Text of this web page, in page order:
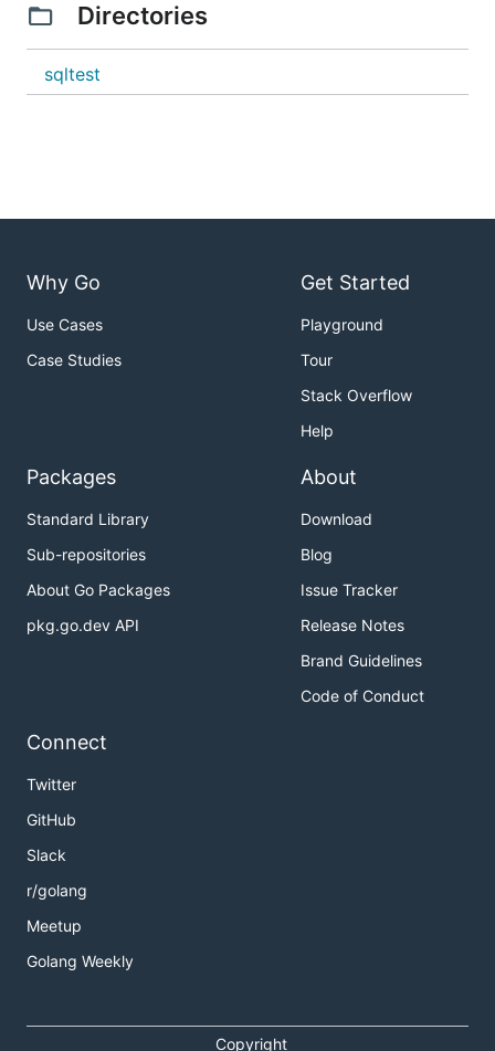
Directories
sqltest
Why Go
Use Cases
Case Studies
Get Started
Playground
Tour
Stack Overflow
Help
Packages
Standard Library
Sub-repositories
About Go Packages
pkg.go.dev API
About
Download
Blog
Issue Tracker
Release Notes
Brand Guidelines
Code of Conduct
Connect
Twitter
GitHub
Slack
r/golang
Meetup
Golang Weekly
Copyright